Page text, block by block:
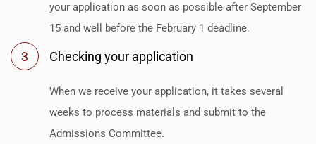
your application as soon as possible after September
15 and well before the February 1 deadline.
3 Checking your application
When we receive your application, it takes several
weeks to process materials and submit to the
Admissions Committee.